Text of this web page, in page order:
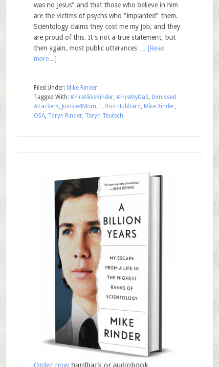
was no Jesus" and that those who believe in him
are the victims of psychs who "implanted" them.
Scientology claims they cost me my job, and they
are proud of this. It's not a true statement, but
then again, most public utterances … [Read
more...]
Filed Under: Mike Rinder
Tagged With: #FireMikeRinder, #FireMyDad
Dimissed
Attackers, Justice4Mom L. Ron Hubbard Mike Rinder,
OSA, Taryn Rinder, Taryn Teutsch
Order nowhardback or audiobook